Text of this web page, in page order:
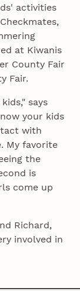
activities
at Kiwanis
County Fair
Fair.
says
your kids
with
My favorite
the
is
come up
Richard,
involved in